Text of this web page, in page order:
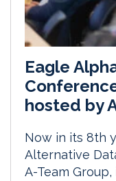
Eagle
hosted by
Now in its 8th
Alternative
A-Team